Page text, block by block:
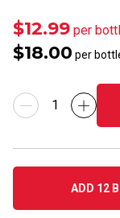
$12.99 per
$18.00 per
ADD 12